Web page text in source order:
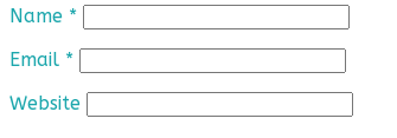
Name *
Email *
Website